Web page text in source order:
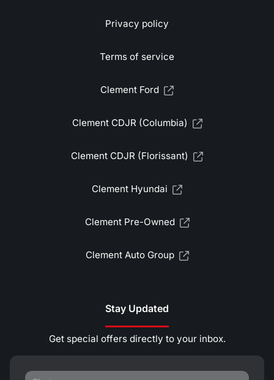
Privacy policy
Terms of service
Clement Ford
Clement CDJR (Columbia)
Clement CDJR (Florissant)
Clement Hyundai
Clement Pre-Owned
Clement Auto Group
Stay Updated
Get special offers directly to your inbox.